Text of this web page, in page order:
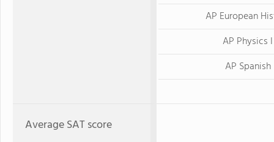
AP European
AP Physics I
AP Spanish
Average SAT score